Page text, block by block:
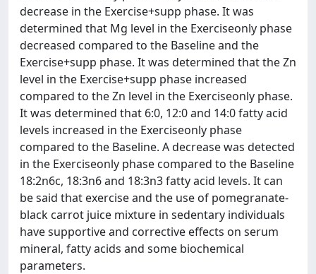
decrease in the Exercise+supp phase. It was
determined that Mg level in the Exerciseonly phase
decreased compared to the Baseline and the
Exercise+supp phase. It was determined that the Zn
level in the Exercise+supp phase increased
compared to the Zn level in the Exerciseonly phase.
It was determined that 6:0, 12:0 and 14:0 fatty acid
levels increased in the Exerciseonly phase
compared to the Baseline. A decrease was detected
in the Exerciseonly phase compared to the Baseline
18:2n6c, 18:3n6 and 18:3n3 fatty acid levels. It can
be said that exercise and the use of pomegranate-
black carrot juice mixture in sedentary individuals
have supportive and corrective effects on serum
mineral, fatty acids and some biochemical
parameters.